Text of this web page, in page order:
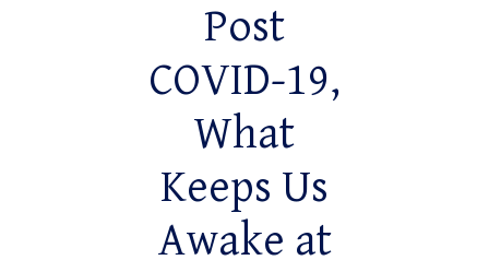
Post
COVID-19,
What
Keeps Us
Awake at